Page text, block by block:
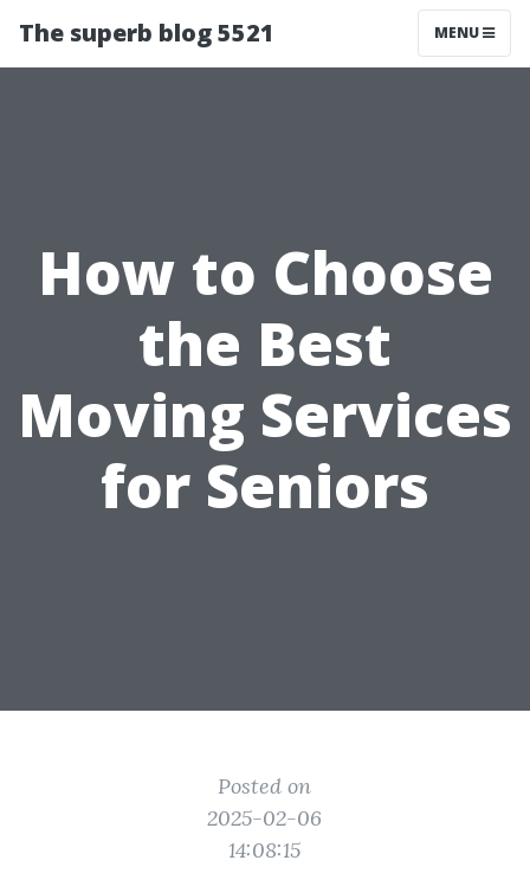
The superb blog 5521 MENU
How to Choose
the Best
Moving Services
for Seniors
Posted on
2025-02-06
14:08:15